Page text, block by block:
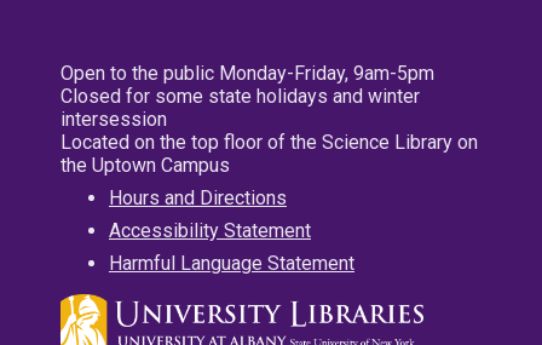
Open to the public Monday-Friday, 9am-5pm
Closed for some state holidays and winter
intersession
Located on the top floor of the Science Library on
the Uptown Campus
Hours and Directions
Accessibility Statement
Harmful Language Statement